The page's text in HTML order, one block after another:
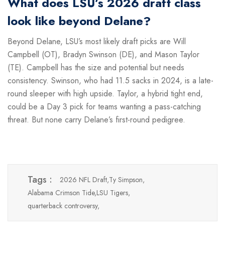
look like beyond Delane?
Beyond Delane, LSU’s most likely draft picks are Will
Campbell (OT), Bradyn Swinson (DE), and Mason Taylor
(TE). Campbell has the size and potential but needs
consistency. Swinson, who had 11.5 sacks in 2024, is a late-
round sleeper with high upside. Taylor, a hybrid tight end,
could be a Day 3 pick for teams wanting a pass-catching
threat. But none carry Delane’s first-round pedigree.
Tags : 2026 NFL Draft,Ty Simpson,
Alabama Crimson Tide,LSU Tigers,
quarterback controversy,